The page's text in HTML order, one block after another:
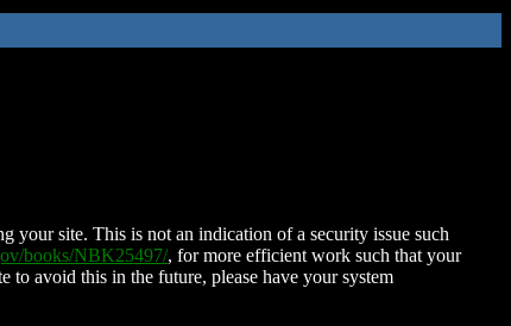
your site. This is not an indication of a security issue such
books/NBK25497/, for more efficient work such that your
to avoid this in the future, please have your system